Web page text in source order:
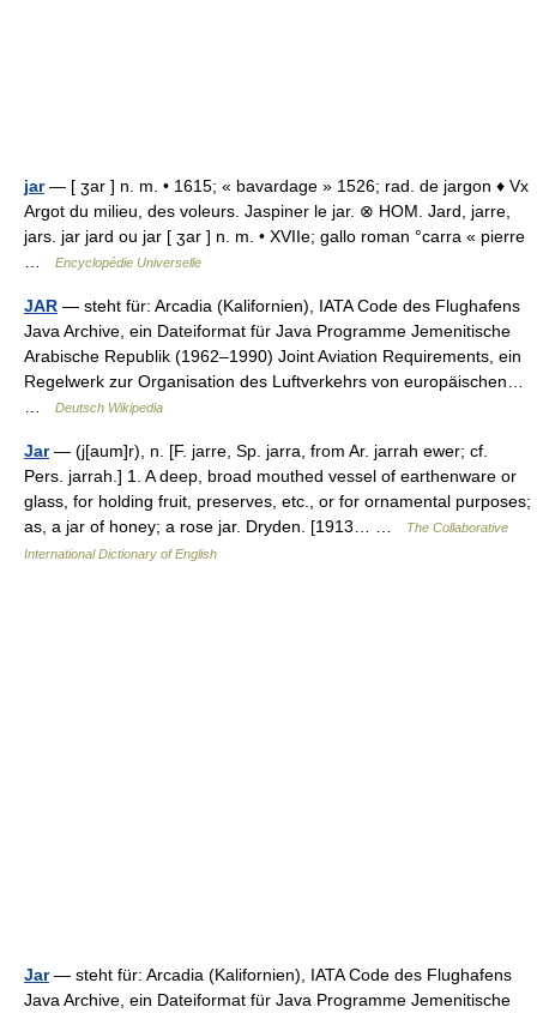
jar— [ ʒar ] n. m. • 1615; « bavardage » 1526; rad. de jargon ♦ Vx
Argot du milieu, des voleurs. Jaspiner le jar. ⊗ HOM. Jard, jarre,
jars. jar jard ou jar [ ʒar ] n. m. • XVIIe; gallo roman °carra « pierre
Encyclopédie Universelle
JAR — steht für: Arcadia (Kalifornien), IATA Code des Flughafens
Java Archive, ein Dateiformat für Java Programme Jemenitische
Arabische Republik (1962–1990) Joint Aviation Requirements, ein
Regelwerk zur Organisation des Luftverkehrs von europäischen…
Deutsch Wikipedia
Jar— (j[aum]r), n. [F. jarre, Sp. jarra, from Ar. jarrah ewer; cf.
Pers. jarrah.] 1. A deep, broad mouthed vessel of earthenware or
glass, for holding fruit, preserves, etc., or for ornamental purposes;
as, a jar of honey; a rose jar. Dryden. [1913… …
The Collaborative
International Dictionary of English
Jar— steht für: Arcadia (Kalifornien), IATA Code des Flughafens
Java Archive, ein Dateiformat für Java Programme Jemenitische